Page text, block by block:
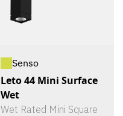
Senso
Leto 44 Mini Surface
Wet
Wet Rated Mini Square